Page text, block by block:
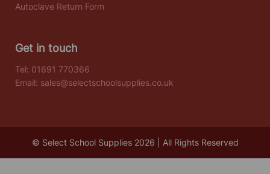
Autoclave Return Form
Get in touch
Tel: 01691 770366
Email: sales@selectschoolsupplies.co.uk
© Select School Supplies 2026 | All Rights Reserved